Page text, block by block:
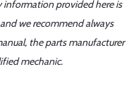
information provided here is
we recommend always
the parts manufacturer
mechanic.